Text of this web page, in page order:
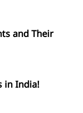
and Their
in India!